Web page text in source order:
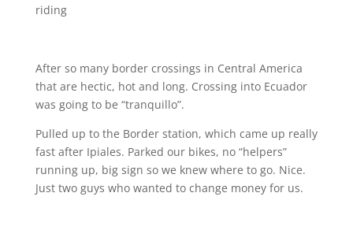
riding
After so many border crossings in Central America
that are hectic, hot and long. Crossing into Ecuador
was going to be “tranquillo”.
Pulled up to the Border station, which came up really
fast after Ipiales. Parked our bikes, no “helpers”
running up, big sign so we knew where to go. Nice.
Just two guys who wanted to change money for us.